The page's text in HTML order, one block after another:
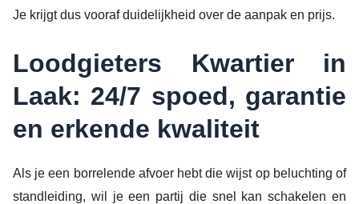
Je krijgt dus vooraf duidelijkheid over de aanpak en prijs.
Loodgieters Kwartier in
Laak: 24/7 spoed, garantie
en erkende kwaliteit
Als je een borrelende afvoer hebt die wijst op beluchting of
standleiding, wil je een partij die snel kan schakelen en